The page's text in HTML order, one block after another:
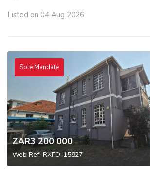
Listed on 04 Aug 2026
Sole Mandate
ZAR3 200 000
Web Ref: RXFO-15827